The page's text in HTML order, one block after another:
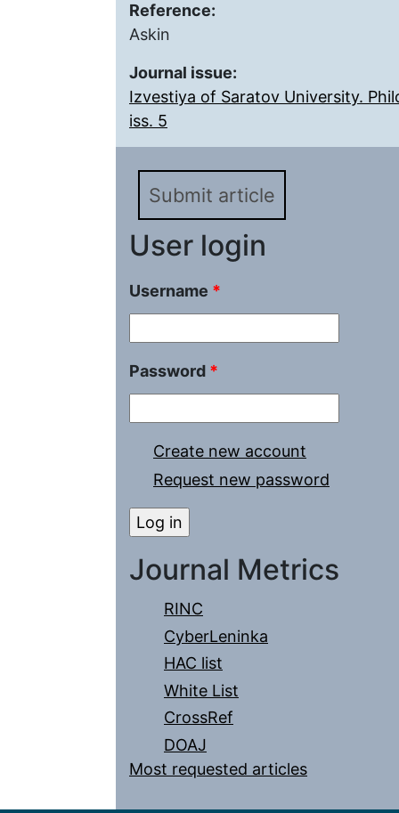
Reference:
Askin
Journal issue:
Izvestiya of Saratov University.
iss. 5
Submit article
User login
Username *
Password *
Create new account
Request new password
Journal Metrics
RINC
CyberLeninka
HAC list
White List
CrossRef
DOAJ
Most requested articles